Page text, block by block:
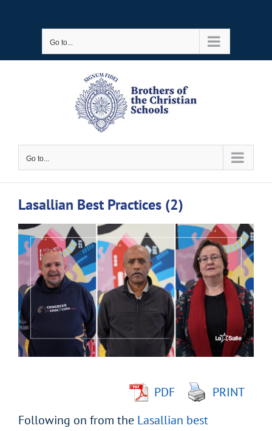
Go to...
Go to...
Lasallian Best Practices (2)
View
Larger
Image
PDF
PRINT
Following on from the Lasallian best